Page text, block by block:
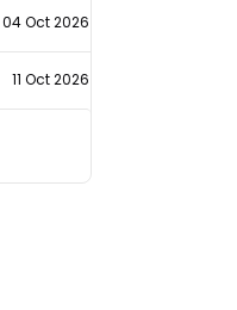
04 Oct 2026
11 Oct 2026